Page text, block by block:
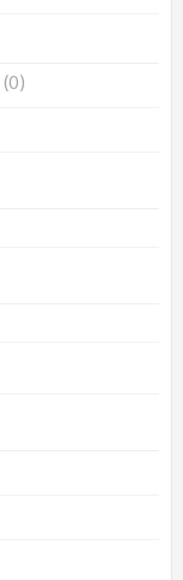
(0)